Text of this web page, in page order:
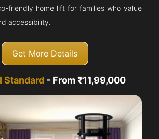
friendly home lift for families who value
accessibility.
Get More Details
Standard - From ₹11,99,000